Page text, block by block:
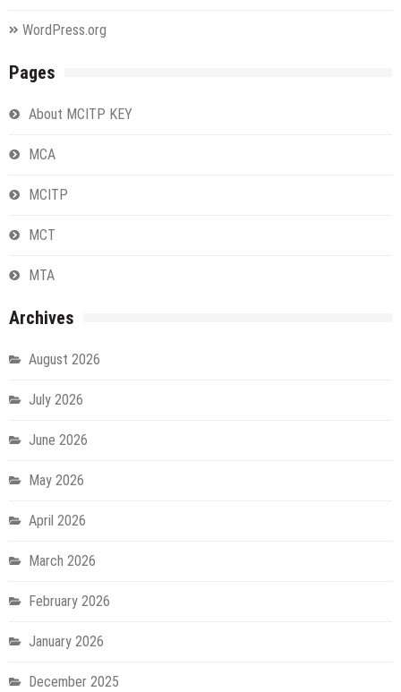
WordPress.org
Pages
About MCITP KEY
MCA
MCITP
MCT
MTA
Archives
August 2026
July 2026
June 2026
May 2026
April 2026
March 2026
February 2026
January 2026
December 2025